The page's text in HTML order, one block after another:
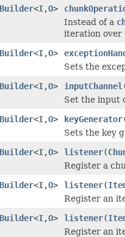
<I,O>
Instead of a
iteration over
<I,O>
Sets the
<I,O> inputChannel
Set the input
<I,O> keyGenerator
Sets the key
<I,O> listener(
Register a
<I,O> listener(
Register an
<I,O> listener(
Register an